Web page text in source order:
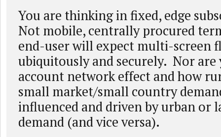
You are thinking in fixed, edge
Not mobile, centrally procured
end-user will expect multi-screen
ubiquitously and securely. Nor
account network effect and how
small market/small country
influenced and driven by urban or
demand (and vice versa).